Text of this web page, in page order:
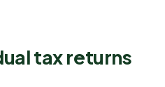
tax returns